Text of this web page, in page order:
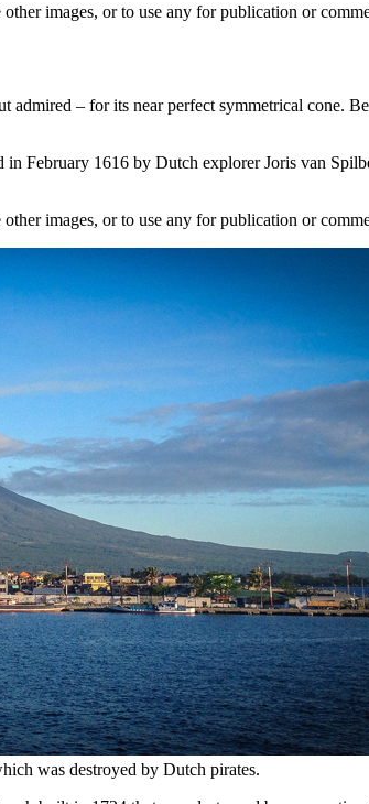
images, or to use any for publication or
– for its near perfect symmetrical cone.
February 1616 by Dutch explorer Joris van
images, or to use any for publication or
was destroyed by Dutch pirates.